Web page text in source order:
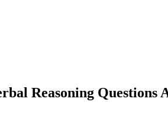
Reasoning Questions